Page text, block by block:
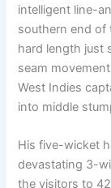
intelligent line-
southern end of
hard length just
seam
West Indies
into middle
His five-wicket
devastating 3-
the visitors to